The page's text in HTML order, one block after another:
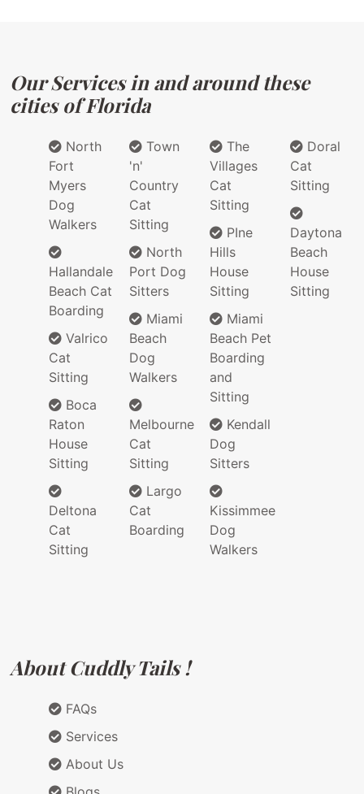
Our Services in and around these
cities of Florida
North
Fort
Myers
Dog
Walkers
Hallandale
Beach Cat
Boarding
Valrico
Cat
Sitting
Boca
Raton
House
Sitting
Deltona
Cat
Sitting
Town
'n'
Country
Cat
Sitting
North
Port Dog
Sitters
Miami
Beach
Dog
Walkers
Melbourne
Cat
Sitting
Largo
Cat
Boarding
The
Villages
Cat
Sitting
PIne
Hills
House
Sitting
Miami
Beach Pet
Boarding
and
Sitting
Kendall
Dog
Sitters
Kissimmee
Dog
Walkers
Doral
Cat
Sitting
Daytona
Beach
House
Sitting
About Cuddly Tails !
FAQs
Services
About Us